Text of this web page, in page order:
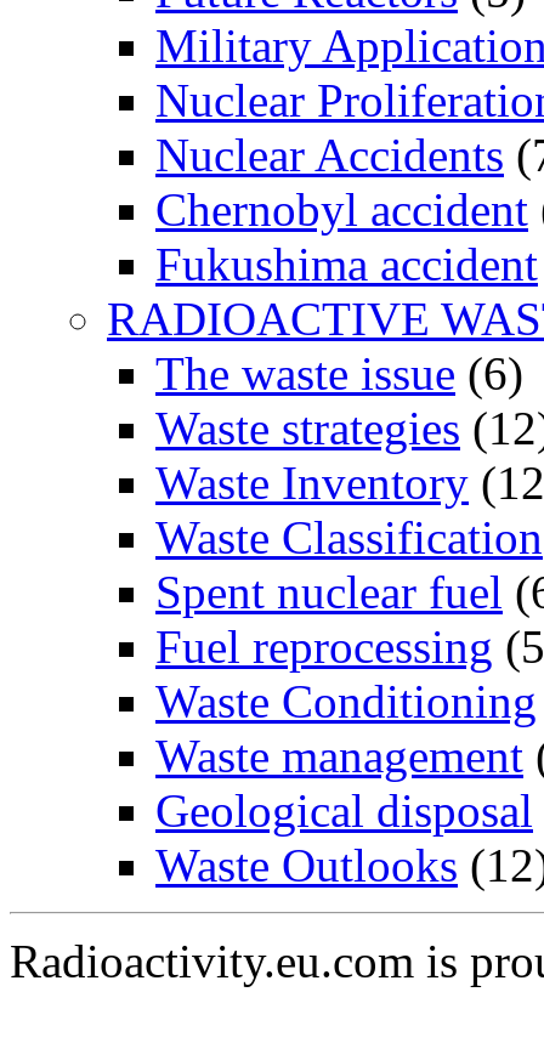
Military
Nuclear
Nuclear Accidents
Chernobyl accident
Fukushima accident
RADIOACTIVE
The waste issue (6)
Waste strategies
Waste Inventory
Waste Classification
Spent nuclear fuel
Fuel reprocessing
Waste Conditioning
Waste management
Geological disposal
Waste Outlooks
Radioactivity.eu.com is